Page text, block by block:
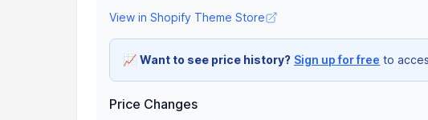
View in Shopify Theme Store
📈 Want to see price history? Sign up for free to
Price Changes